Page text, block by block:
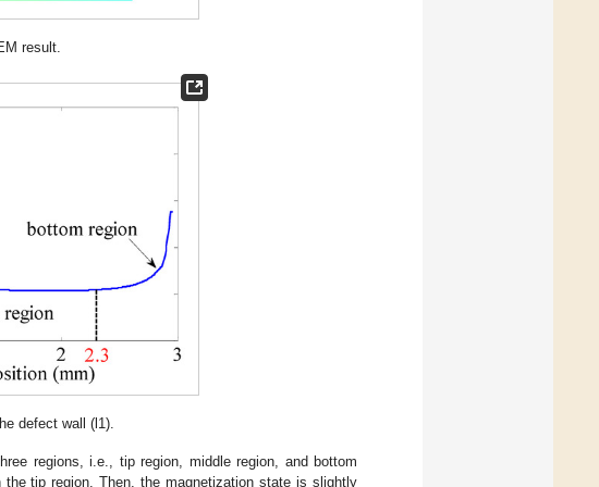
result.
defect wall (l1).
regions, i.e., tip region, middle region, and bottom
tip region. Then, the magnetization state is slightly